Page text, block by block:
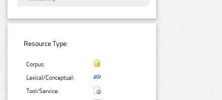
Resource Type:
Corpus:
Lexical/Conceptual:
Tool/Service: